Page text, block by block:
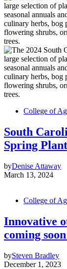
College of
South
Spring
byDenise Attaway
March 13, 2024
College of
Innovative
coming
bySteven Bradley
December 1, 2023